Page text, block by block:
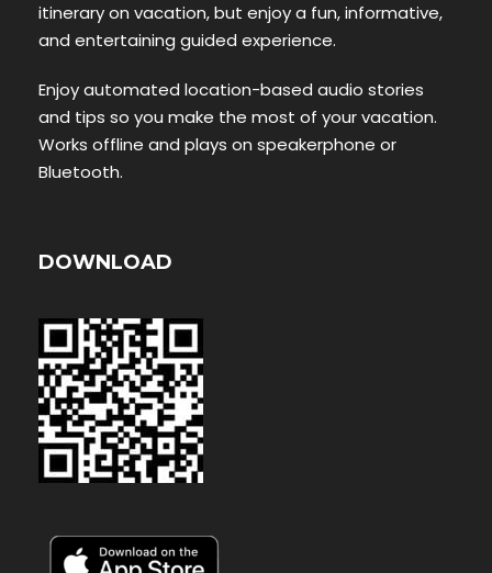
itinerary on vacation, but enjoy a fun, informative,
and entertaining guided experience.
Enjoy automated location-based audio stories
and tips so you make the most of your vacation.
Works offline and plays on speakerphone or
Bluetooth.
DOWNLOAD